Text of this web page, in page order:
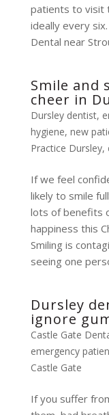
patients to visit
ideally every
Dental near
Smile and
cheer in
Dursley dentist,
hygiene, new
Practice Dursley,
If we feel
likely to smile
lots of benefits
happiness this
Smiling is
seeing one
Dursley
ignore
Castle Gate
emergency
Castle Gate
If you suffer